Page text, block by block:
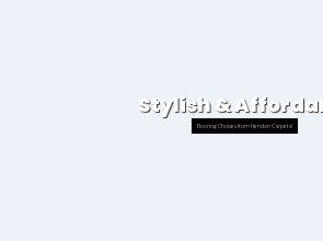
Stylish &
Flooring Choices from Hendon Carpets!